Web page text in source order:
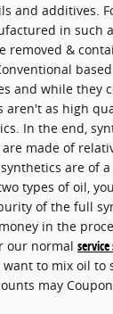
and additives.
in such
removed &
and while they
aren't as high
In the end,
made of
are of
types of oil,
of the full
in the
our normal
to mix oil to
may